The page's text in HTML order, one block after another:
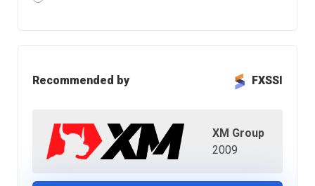
Recommended by FXSSI
XM Group
2009